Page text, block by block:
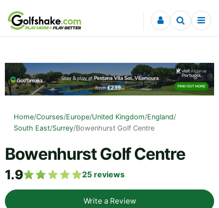
Skip to content
Home/Courses/Europe/United Kingdom/England/
South East/Surrey/Bowenhurst Golf Centre
Bowenhurst Golf Centre
1.9 25 reviews
Write a Review